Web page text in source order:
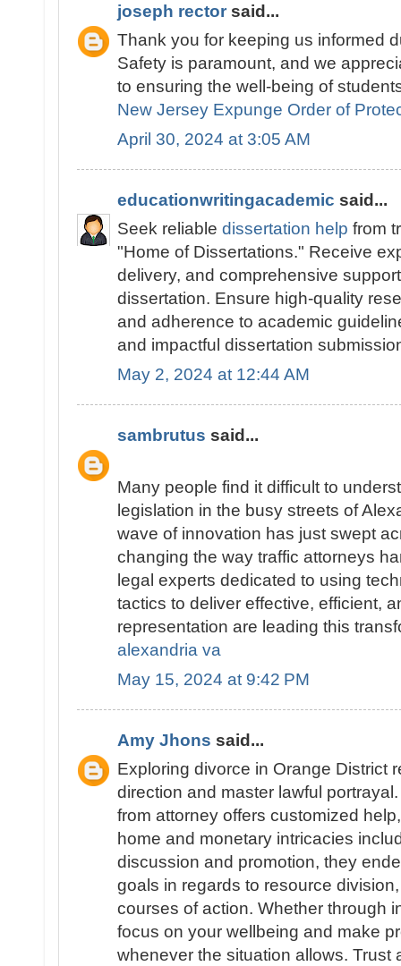
joseph rector said...
Thank you for keeping us informed
Safety is paramount, and we
to ensuring the well-being of
New Jersey Expunge Order of
April 30, 2024 at 3:05 AM
educationwritingacademic said...
Seek reliable dissertation help from
"Home of Dissertations." Receive
delivery, and comprehensive
dissertation. Ensure high-quality
and adherence to academic
and impactful dissertation
May 2, 2024 at 12:44 AM
sambrutus said...
Many people find it difficult to
legislation in the busy streets of
wave of innovation has just swept
changing the way traffic attorneys
legal experts dedicated to using
tactics to deliver effective, efficient,
representation are leading this
alexandria va
May 15, 2024 at 9:42 PM
Amy Jhons said...
Exploring divorce in Orange District
direction and master lawful
from attorney offers customized
home and monetary intricacies
discussion and promotion, they
goals in regards to resource
courses of action. Whether through
focus on your wellbeing and make
whenever the situation allows. Trust